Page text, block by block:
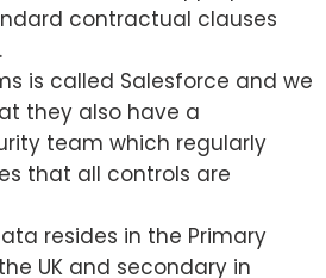
contractual clauses
is called Salesforce and we
they also have a
team which regularly
that all controls are
resides in the Primary
UK and secondary in